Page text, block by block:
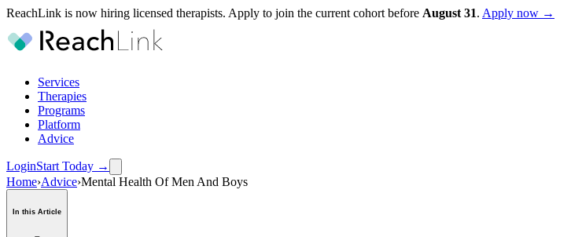
ReachLink is now hiring licensed therapists. Apply to join the current cohort before August 31. Apply now →
Services
Therapies
Programs
Platform
Advice
LoginStart Today →
Home›Advice›Mental Health Of Men And Boys
In this Article